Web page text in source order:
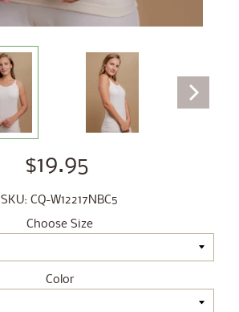
$19.95
SKU: CQ-W12217NBC5
Choose Size
Color